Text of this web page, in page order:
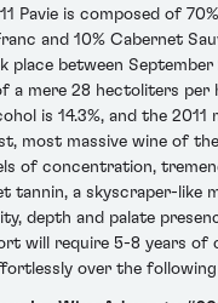
Pavie is composed of
and 10% Cabernet
place between
a mere 28 hectoliters per
is 14.3%, and the 2011
most massive wine of
of concentration,
tannin, a skyscraper-like
depth and palate
will require 5-8 years of
over the